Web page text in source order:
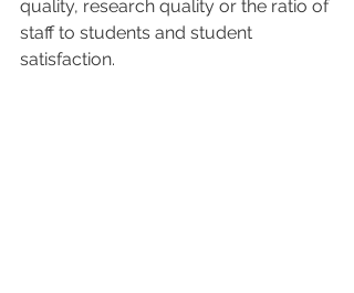
quality, research quality or the ratio of
staff to students and student
satisfaction.